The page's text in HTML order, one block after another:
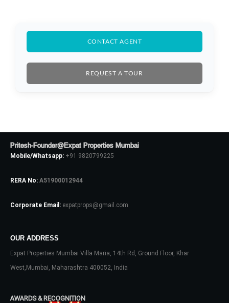
CONTACT AGENT
REQUEST A TOUR
Pritesh-Founder@Expat Properties Mumbai
Mobile/Whatsapp: +91 9820799225
RERA No: A51900012944
Corporate Email: expatprops@gmail.com
OUR ADDRESS
Expat Properties Mumbai Villa Maria, 14th Rd, Ground Floor, Khar
West,Mumbai, Maharashtra 400052, India
AWARDS & RECOGNITION
Log In
Password